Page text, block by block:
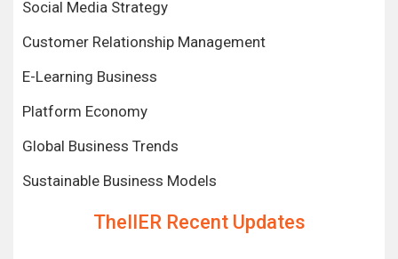
Social Media Strategy
Customer Relationship Management
E-Learning Business
Platform Economy
Global Business Trends
Sustainable Business Models
TheIIER Recent Updates